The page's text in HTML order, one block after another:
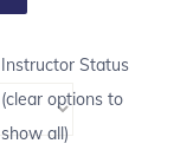
Instructor Status
(clear options to
show all)